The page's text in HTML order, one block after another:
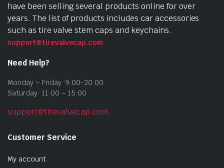
have been selling several products online for over
years. The list of products includes car accessories
such as tire valve stem caps and keychains.
support@tirevalvecap.com
Need Help?
Monday – Friday: 9:00-20:00
Saturday: 11:00 – 15:00
support@tirevalvecap.com
Customer Service
My account